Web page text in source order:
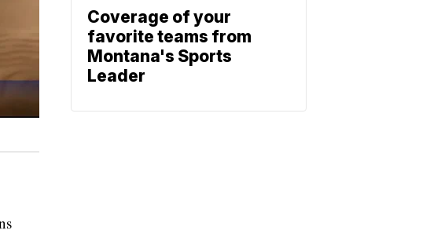
Coverage of your
favorite teams from
Montana's Sports
Leader